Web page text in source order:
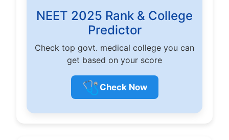
NEET 2025 Rank & College
Predictor
Check top govt. medical college you can
get based on your score
🩺 Check Now